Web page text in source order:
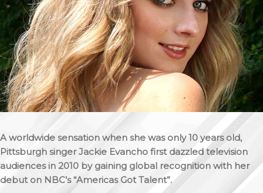
A worldwide sensation when she was only 10 years old,
Pittsburgh singer Jackie Evancho first dazzled television
audiences in 2010 by gaining global recognition with her
debut on NBC’s “Americas Got Talent”.